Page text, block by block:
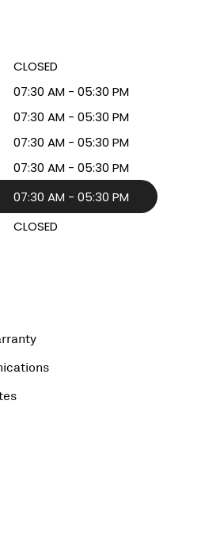
CLOSED
07:30 AM - 05:30 PM
07:30 AM - 05:30 PM
07:30 AM - 05:30 PM
07:30 AM - 05:30 PM
07:30 AM - 05:30 PM
CLOSED